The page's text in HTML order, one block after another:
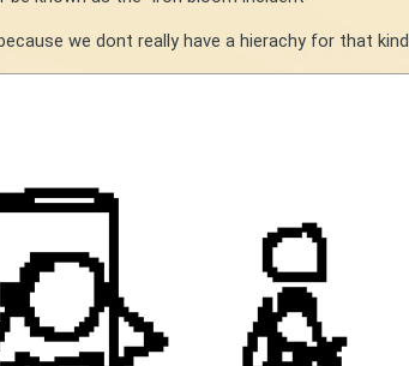
we dont really have a hierachy for that